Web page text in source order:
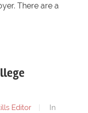
There are a
Editor
In